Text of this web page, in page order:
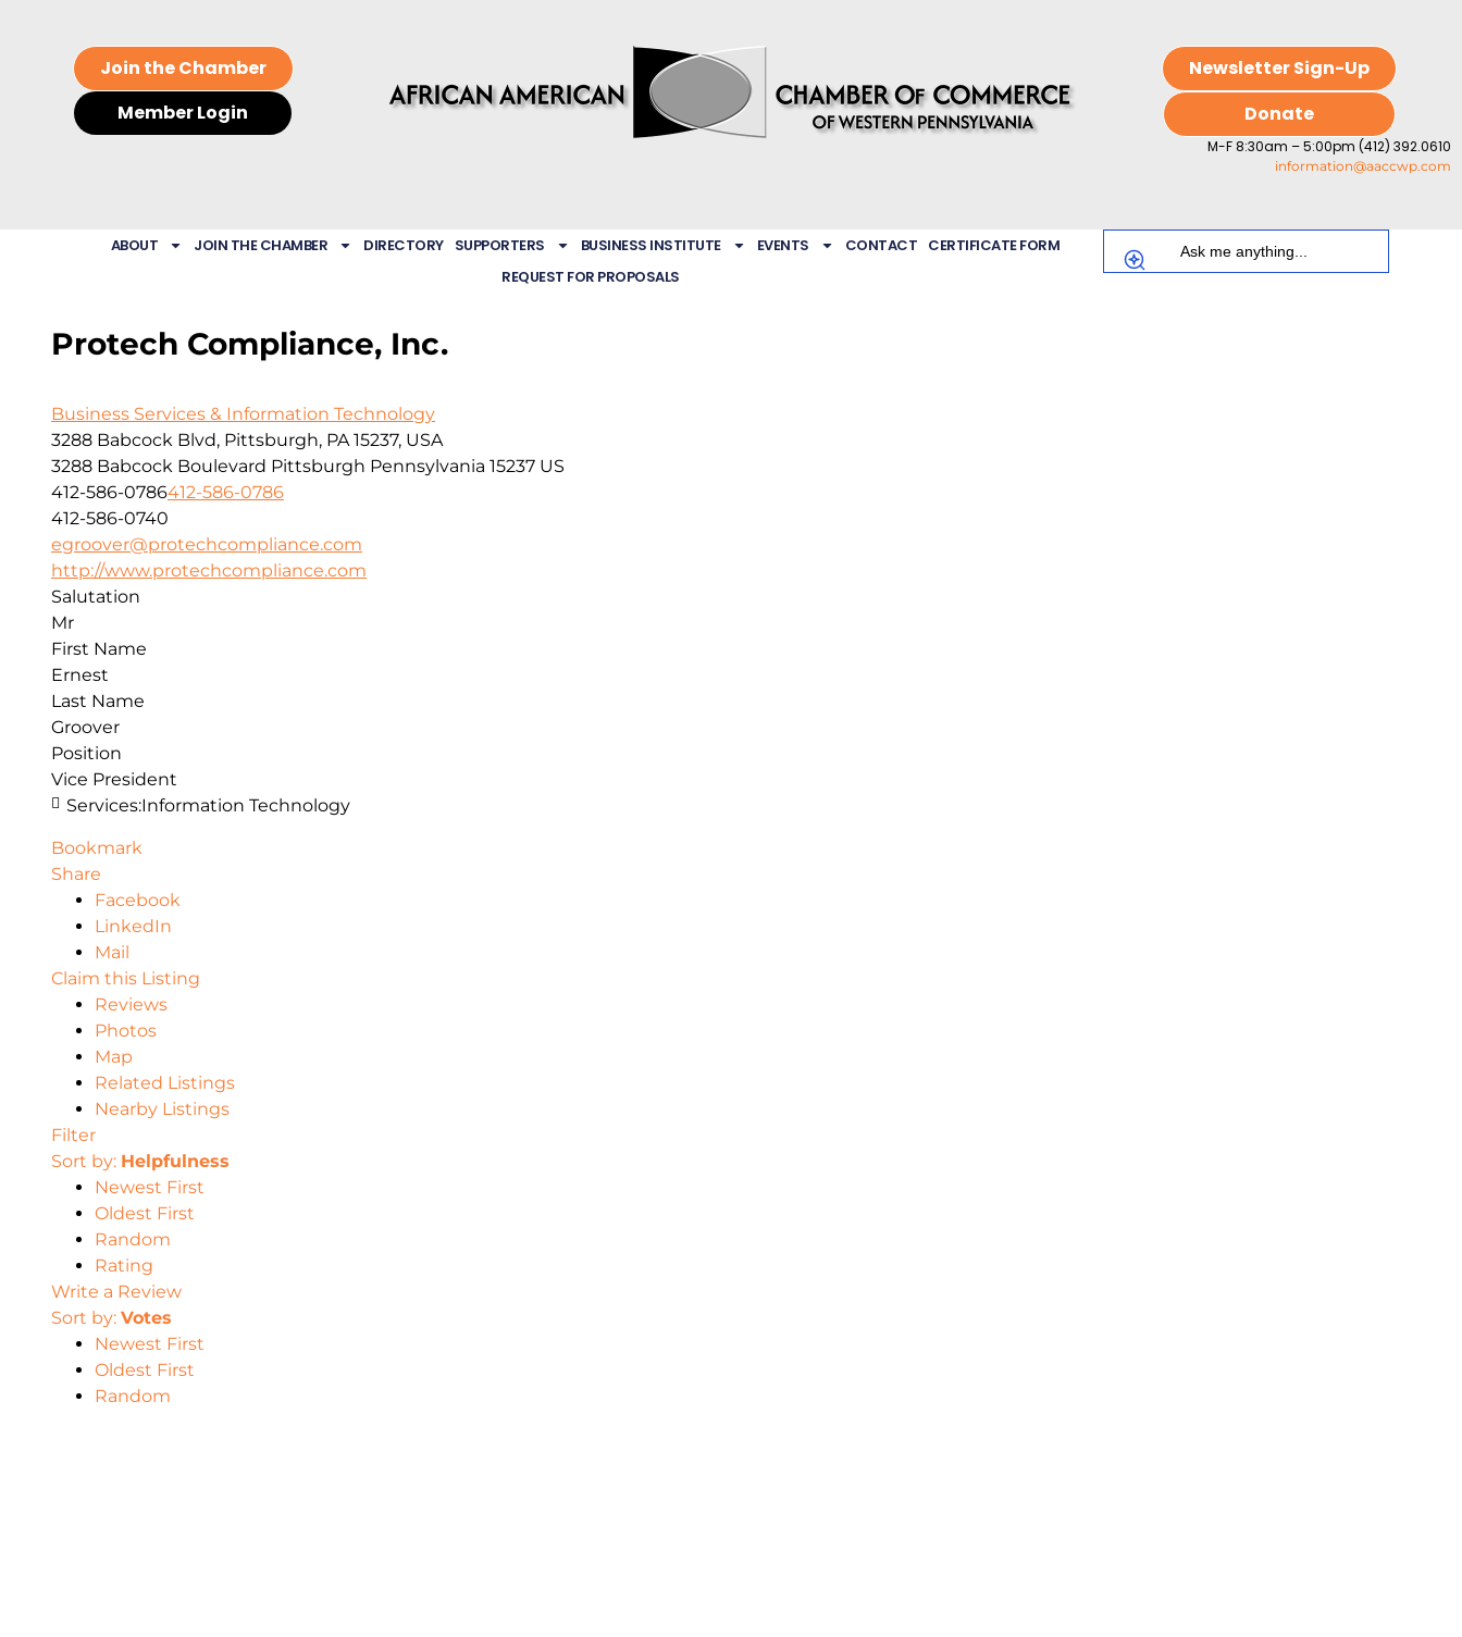
Join the Chamber
Member Login
Newsletter Sign-Up
Donate
M-F 8:30am – 5:00pm (412) 392.0610
information@aaccwp.com
ABOUT JOIN THE CHAMBER DIRECTORY SUPPORTERS BUSINESS INSTITUTE EVENTS CONTACT CERTIFICATE FORM
REQUEST FOR PROPOSALS
Protech Compliance, Inc.
Business Services & Information Technology
3288 Babcock Blvd, Pittsburgh, PA 15237, USA
3288 Babcock Boulevard Pittsburgh Pennsylvania 15237 US
412-586-0786412-586-0786
412-586-0740
egroover@protechcompliance.com
http://www.protechcompliance.com
Salutation
Mr
First Name
Ernest
Last Name
Groover
Position
Vice President
Services:Information Technology
Bookmark
Share
Facebook
LinkedIn
Mail
Claim this Listing
Reviews
Photos
Map
Related Listings
Nearby Listings
Filter
Sort by: Helpfulness
Newest First
Oldest First
Random
Rating
Write a Review
Sort by: Votes
Newest First
Oldest First
Random